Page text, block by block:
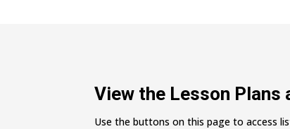
View the Lesson
Use the buttons on this page to access